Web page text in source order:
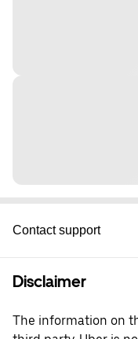
Contact support
Disclaimer
The information on